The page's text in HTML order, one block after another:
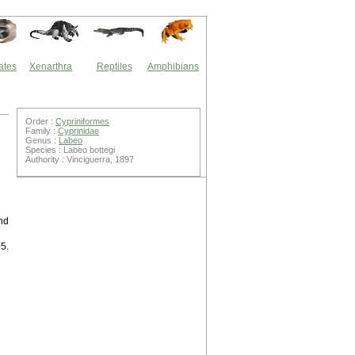
Xenarthra Reptiles Amphibians
Order : Cypriniformes
Family : Cyprinidae
Genus : Labeo
Species : Labeo bottegi
Authority : Vinciguerra, 1897